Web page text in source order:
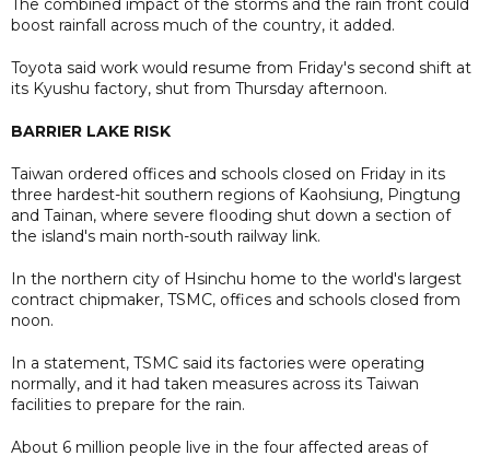
The combined impact of the storms and the rain front could
boost rainfall across much of the country, it added.
Toyota said work would resume from Friday's second shift at
its Kyushu factory, shut from Thursday afternoon.
BARRIER LAKE RISK
Taiwan ordered offices and schools closed on Friday in its
three hardest-hit southern regions of Kaohsiung, Pingtung
and Tainan, where severe flooding shut down a section of
the island's main north-south railway link.
In the northern city of Hsinchu home to the world's largest
contract chipmaker, TSMC, offices and schools closed from
noon.
In a statement, TSMC said its factories were operating
normally, and it had taken measures across its Taiwan
facilities to prepare for the rain.
About 6 million people live in the four affected areas of